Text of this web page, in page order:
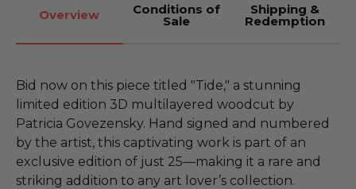
Overview Conditions of
Sale
Shipping &
Redemption
Bid now on this piece titled "Tide," a stunning
limited edition 3D multilayered woodcut by
Patricia Govezensky. Hand signed and numbered
by the artist, this captivating work is part of an
exclusive edition of just 25—making it a rare and
striking addition to any art lover’s collection.